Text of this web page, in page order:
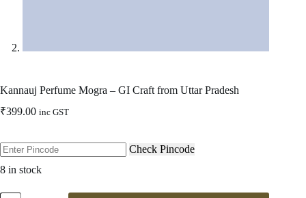
Kannauj Perfume Mogra – GI Craft from Uttar Pradesh
₹399.00 inc GST
Check Pincode
8 in stock